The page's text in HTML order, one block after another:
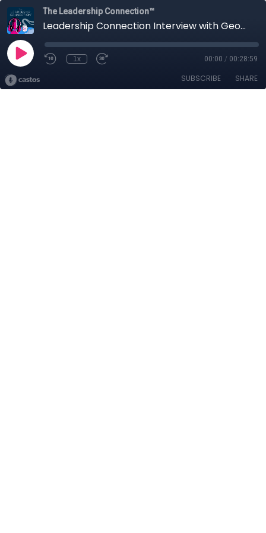
The Leadership Connection™
Leadership Connection Interview with George Galvin_Ep 20
1x 00:00 / 00:28:59
SUBSCRIBE SHARE